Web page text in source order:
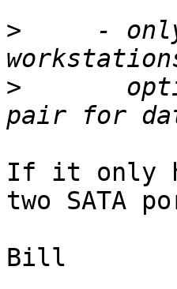
>
-
>
If it only
two SATA
Bill